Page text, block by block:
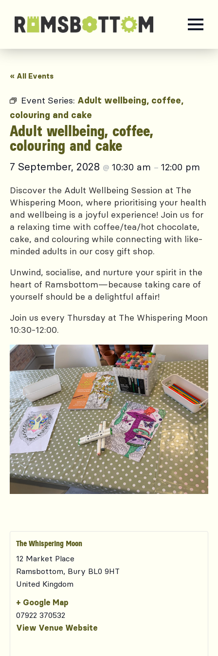
« All Events
Event Series: Adult wellbeing, coffee,
colouring and cake
Adult wellbeing, coffee,
colouring and cake
7 September, 2028 @ 10:30 am – 12:00 pm
Discover the Adult Wellbeing Session at The
Whispering Moon, where prioritising your health
and wellbeing is a joyful experience! Join us for
a relaxing time with coffee/tea/hot chocolate,
cake, and colouring while connecting with like-
minded adults in our cosy gift shop.
Unwind, socialise, and nurture your spirit in the
heart of Ramsbottom—because taking care of
yourself should be a delightful affair!
Join us every Thursday at The Whispering Moon
10:30-12:00.
The Whispering Moon
12 Market Place
Ramsbottom, Bury BL0 9HT
United Kingdom
+ Google Map
07922 370532
View Venue Website